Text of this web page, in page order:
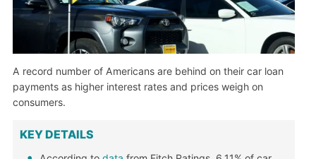
A record number of Americans are behind on their car loan
payments as higher interest rates and prices weigh on
consumers.
KEY DETAILS